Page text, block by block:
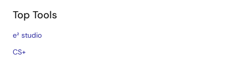
Top Tools
e² studio
CS+